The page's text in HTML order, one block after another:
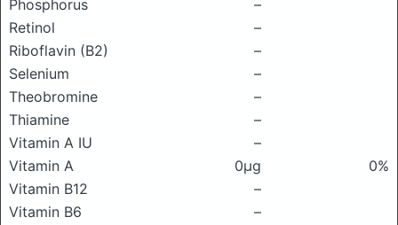
Phosphorus
–
Retinol
–
Riboflavin (B2)
–
Selenium
–
Theobromine
–
Thiamine
–
Vitamin A IU
–
Vitamin A
0μg
0%
Vitamin B12
–
Vitamin B6
–